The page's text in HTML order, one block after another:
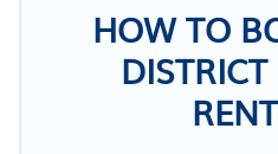
HOW TO